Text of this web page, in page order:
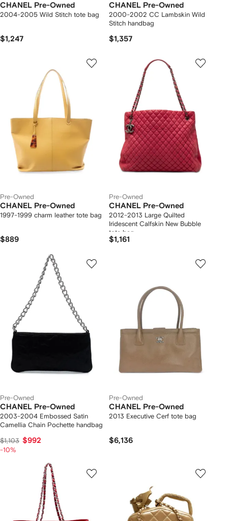
CHANEL Pre-Owned
2004-2005 Wild Stitch tote bag
$1,247
CHANEL Pre-Owned
2000-2002 CC Lambskin Wild
Stitch handbag
$1,357
Pre-Owned
CHANEL Pre-Owned
1997-1999 charm leather tote bag
$889
Pre-Owned
CHANEL Pre-Owned
2012-2013 Large Quilted
Iridescent Calfskin New Bubble
tote bag
$1,161
Pre-Owned
CHANEL Pre-Owned
2003-2004 Embossed Satin
Camellia Chain Pochette handbag
$1,103 $992
-10%
Pre-Owned
CHANEL Pre-Owned
2013 Executive Cerf tote bag
$6,136